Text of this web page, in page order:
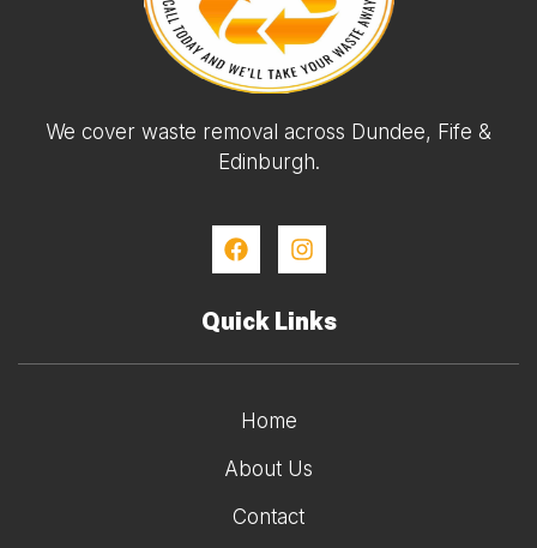
We cover waste removal across Dundee, Fife &
Edinburgh.
Quick Links
Home
About Us
Contact